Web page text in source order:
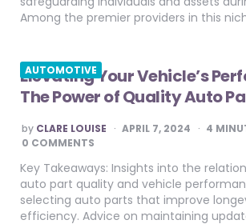
Among the premier providers in this
AUTOMOTIVE
Elevating Your Vehicle’s
The Power of Quality Auto
POSTED
BY
by CLARE LOUISE APRIL 7, 2024 4
0 COMMENTS
Key Takeaways: Insights into the
auto part quality and vehicle
selecting auto parts that improve
efficiency. Advice on maintaining